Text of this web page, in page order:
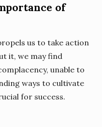
of
us to take action
it, we may find
unable to
ways to cultivate
for success.